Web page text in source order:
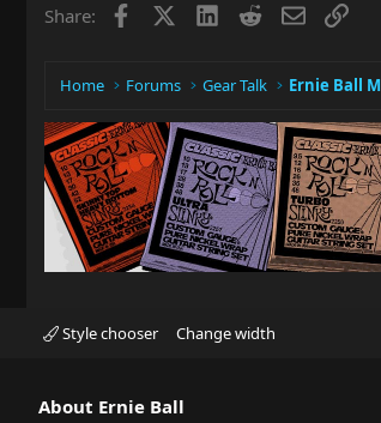
Share: Facebook LinkedIn
RedditEmailLink
Home Forums Gear Talk Ernie Ball
Style chooser Change width
About Ernie Ball